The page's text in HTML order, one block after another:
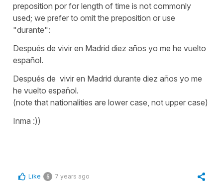
preposition por for length of time is not commonly
used; we prefer to omit the preposition or use
"durante":
Después de vivir en Madrid diez años yo me he vuelto
español.
Después de vivir en Madrid durante diez años yo me
he vuelto español.
(note that nationalities are lower case, not upper case)
Inma :))
Like 5 7 years ago